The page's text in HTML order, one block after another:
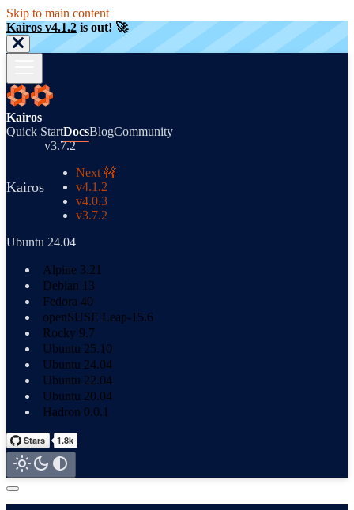
Skip to main content
Kairos v4.1.2 is out! 🚀
Kairos
Quick StartDocsBlogCommunity
Kairos
v3.7.2
Next 🚧
v4.1.2
v4.0.3
v3.7.2
Ubuntu 24.04
Alpine 3.21
Debian 13
Fedora 40
openSUSE Leap-15.6
Rocky 9.7
Ubuntu 25.10
Ubuntu 24.04
Ubuntu 22.04
Ubuntu 20.04
Hadron 0.0.1